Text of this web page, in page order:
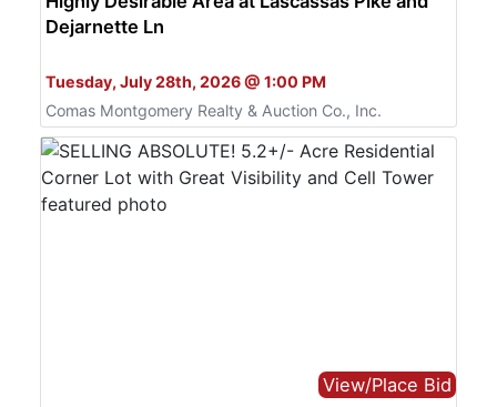
Dejarnette Ln
Tuesday, July 28th, 2026 @ 1:00 PM
Comas Montgomery Realty & Auction Co., Inc.
View/Place Bid